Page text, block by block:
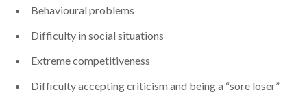
Behavioural problems
Difficulty in social situations
Extreme competitiveness
Difficulty accepting criticism and being a “sore loser”